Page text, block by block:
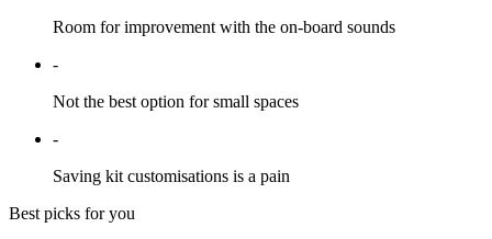
Room for improvement with the on-board sounds
-
Not the best option for small spaces
-
Saving kit customisations is a pain
Best picks for you